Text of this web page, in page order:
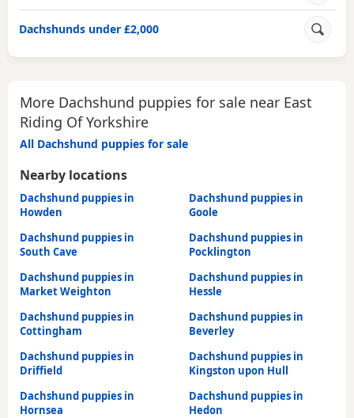
Dachshunds under £2,000
More Dachshund puppies for sale near East
Riding Of Yorkshire
All Dachshund puppies for sale
Nearby locations
Dachshund puppies in
Howden
Dachshund puppies in
Goole
Dachshund puppies in
South Cave
Dachshund puppies in
Pocklington
Dachshund puppies in
Market Weighton
Dachshund puppies in
Hessle
Dachshund puppies in
Cottingham
Dachshund puppies in
Beverley
Dachshund puppies in
Driffield
Dachshund puppies in
Kingston upon Hull
Dachshund puppies in
Hornsea
Dachshund puppies in
Hedon